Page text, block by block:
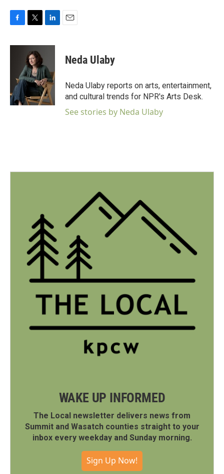
c
k
i
t
t
e
r
n
e
d
I
n
Neda Ulaby
Neda Ulaby reports on arts, entertainment,
and cultural trends for NPR's Arts Desk.
See stories by Neda Ulaby
WAKE UP INFORMED
The Local newsletter delivers news from
Summit and Wasatch counties straight to your
inbox every weekday and Sunday morning.
Sign Up Now!